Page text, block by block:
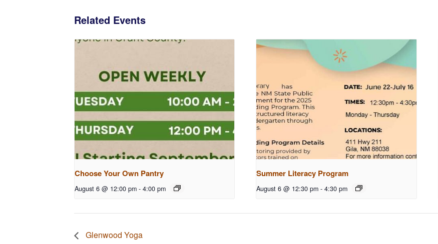
Related Events
Choose Your Own Pantry
August 6 @ 12:00 pm - 4:00 pm
Summer Literacy Program
August 6 @ 12:30 pm - 4:30 pm
Glenwood Yoga